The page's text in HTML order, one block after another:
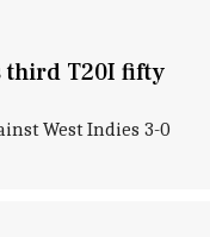
third T20I fifty
West Indies 3-0